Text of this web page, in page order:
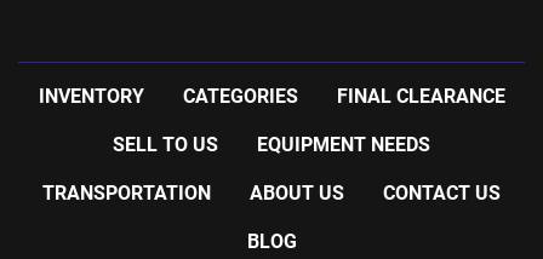
INVENTORY CATEGORIES FINAL CLEARANCE
SELL TO US EQUIPMENT NEEDS
TRANSPORTATION ABOUT US CONTACT US
BLOG